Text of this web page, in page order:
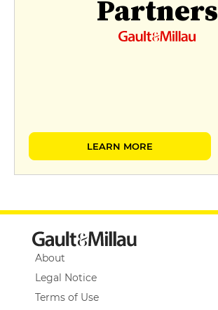
Partners
LEARN MORE
About
Legal Notice
Terms of Use